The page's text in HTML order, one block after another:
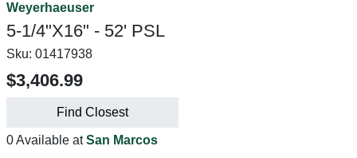
Weyerhaeuser
5-1/4"X16" - 52' PSL
Sku: 01417938
$3,406.99
Find Closest
0 Available atSan Marcos